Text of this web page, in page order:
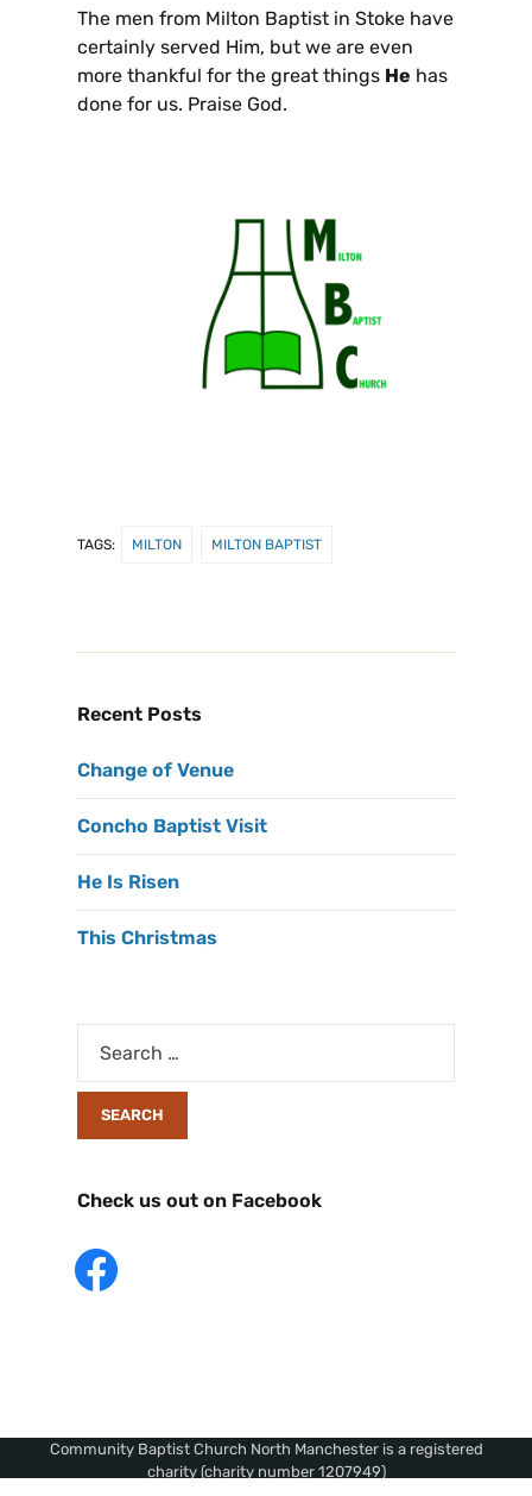
The men from Milton Baptist in Stoke have
certainly served Him, but we are even
more thankful for the great things He has
done for us. Praise God.
TAGS: MILTON MILTON BAPTIST
Recent Posts
Change of Venue
Concho Baptist Visit
He Is Risen
This Christmas
Check us out on Facebook
Community Baptist Church North Manchester is a registered
charity (charity number 1207949)